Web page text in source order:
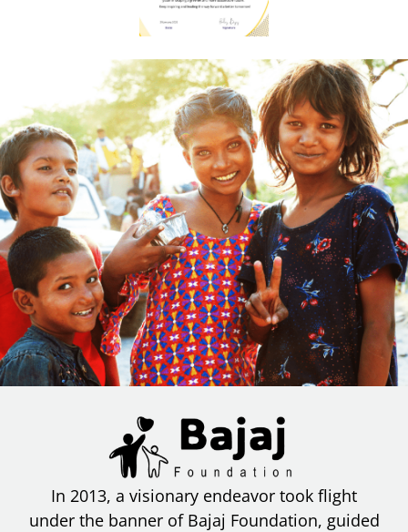
In 2013, a visionary endeavor took flight
under the banner of Bajaj Foundation, guided